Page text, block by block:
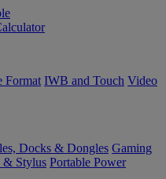
Format IWB and Touch Video
Docks & Dongles Gaming
& Stylus Portable Power